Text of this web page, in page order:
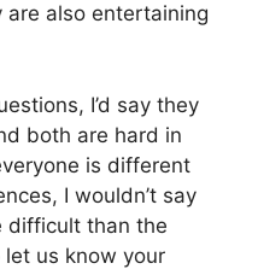
also entertaining
I’d say they
both are hard in
is different
I wouldn’t say
difficult than the
us know your